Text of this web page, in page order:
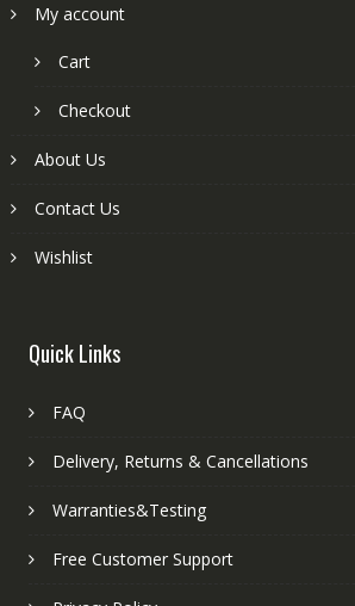
My account
Cart
Checkout
About Us
Contact Us
Wishlist
Quick Links
FAQ
Delivery, Returns & Cancellations
Warranties&Testing
Free Customer Support